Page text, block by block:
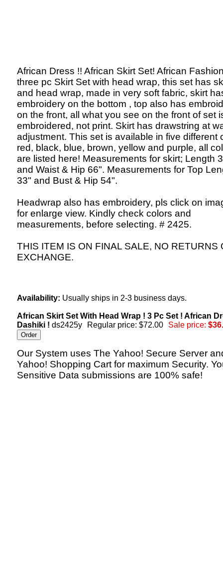
African Dress !! African Skirt Set! African
three pc Skirt Set with head wrap, this set has
and head wrap, made in very soft fabric, skirt
embroidery on the bottom , top also has
on the front, all what you see on the front of set
embroidered, not print. Skirt has drawstring at
adjustment. This set is available in five different
red, black, blue, brown, yellow and purple, all
are listed here! Measurements for skirt; Length
and Waist & Hip 66". Measurements for Top
33" and Bust & Hip 54".
Headwrap also has embroidery, pls click on
for enlarge view. Kindly check colors and
measurements, before selecting. # 2425.
THIS ITEM IS ON FINAL SALE, NO RETURNS
EXCHANGE.
Availability: Usually ships in 2-3 business days.
African Skirt Set With Head Wrap ! 3 Pc Set ! African
Dashiki ! ds2425y Regular price: $72.00 Sale price:
Our System uses The Yahoo! Secure Server
Yahoo! Shopping Cart for maximum Security.
Sensitive Data submissions are 100% safe!